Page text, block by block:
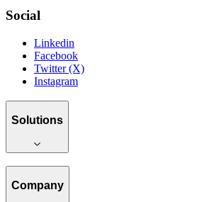
Social
Linkedin
Facebook
Twitter (X)
Instagram
Solutions
Company